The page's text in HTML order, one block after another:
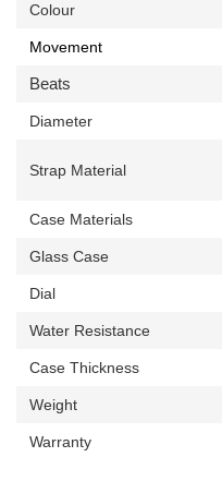
Colour
Movement
Beats
Diameter
Strap Material
Case Materials
Glass Case
Dial
Water Resistance
Case Thickness
Weight
Warranty